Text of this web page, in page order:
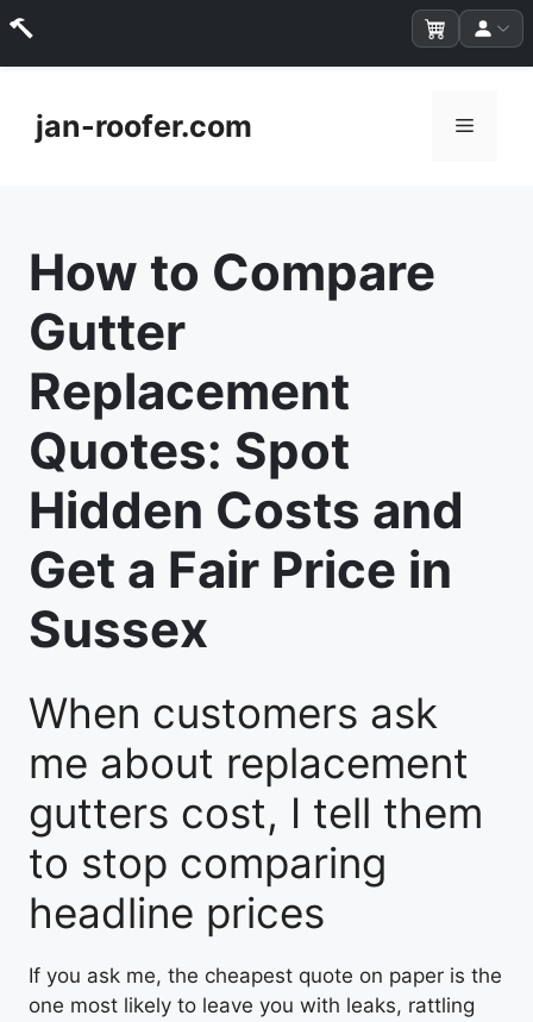
contentjan-roofer.com Menu
How to Compare
Gutter
Replacement
Quotes: Spot
Hidden Costs and
Get a Fair Price in
Sussex
When customers ask
me about replacement
gutters cost, I tell them
to stop comparing
headline prices
If you ask me, the cheapest quote on paper is the
one most likely to leave you with leaks, rattling